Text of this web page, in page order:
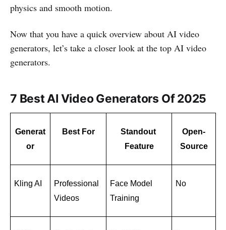
physics and smooth motion.
Now that you have a quick overview about AI video
generators, let’s take a closer look at the top AI video
generators.
7 Best AI Video Generators Of 2025
Generat
or
Best For
Standout
Feature
Open-
Source
Kling AI
Professional
Videos
Face Model
Training
No